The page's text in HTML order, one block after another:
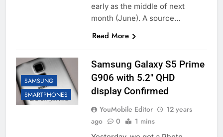
early as the middle of next
month (June). A source…
Read More
SAMSUNG
SMARTPHONES
Samsung Galaxy S5 Prime
G906 with 5.2″ QHD
display Confirmed
YouMobile Editor
12 years
ago
0 1 mins